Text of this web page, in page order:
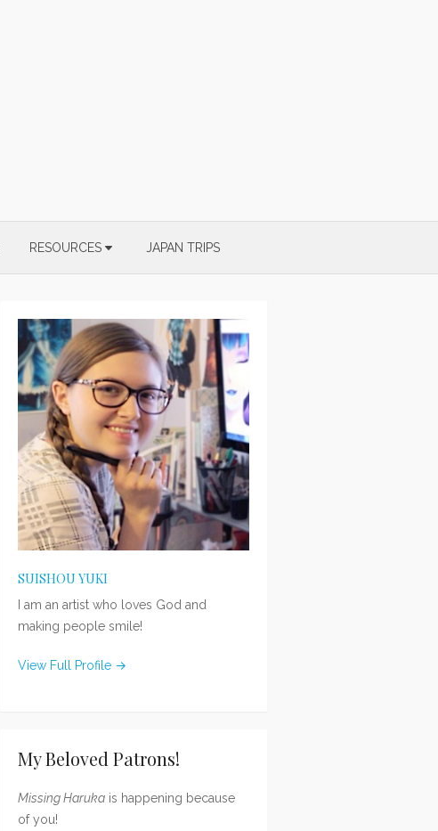
RESOURCES JAPAN TRIPS
SUISHOU YUKI
I am an artist who loves God and
making people smile!
View Full Profile →
My Beloved Patrons!
Missing Haruka is happening because
of you!